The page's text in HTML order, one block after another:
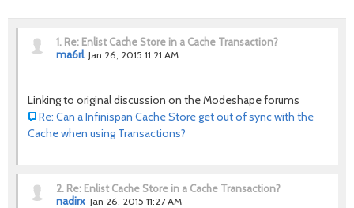
1. Re: Enlist Cache Store in a Cache Transaction?
ma6rl Jan 26, 2015 11:21 AM
Linking to original discussion on the Modeshape forums
Re: Can a Infinispan Cache Store get out of sync with the
Cache when using Transactions?
2. Re: Enlist Cache Store in a Cache Transaction?
nadirx Jan 26, 2015 11:27 AM